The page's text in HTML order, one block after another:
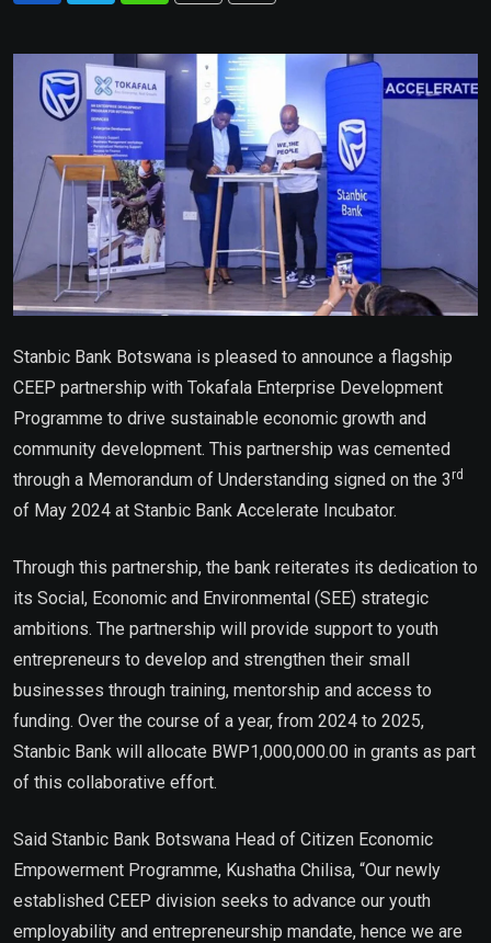
Email
Stanbic Bank Botswana is pleased to announce a flagship
CEEP partnership with Tokafala Enterprise Development
Programme to drive sustainable economic growth and
community development. This partnership was cemented
through a Memorandum of Understanding signed on the 3rd
of May 2024 at Stanbic Bank Accelerate Incubator.
Through this partnership, the bank reiterates its dedication to
its Social, Economic and Environmental (SEE) strategic
ambitions. The partnership will provide support to youth
entrepreneurs to develop and strengthen their small
businesses through training, mentorship and access to
funding. Over the course of a year, from 2024 to 2025,
Stanbic Bank will allocate BWP1,000,000.00 in grants as part
of this collaborative effort.
Said Stanbic Bank Botswana Head of Citizen Economic
Empowerment Programme, Kushatha Chilisa, “Our newly
established CEEP division seeks to advance our youth
employability and entrepreneurship mandate, hence we are